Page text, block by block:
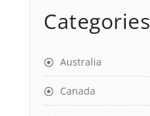
Categories
Australia
Canada